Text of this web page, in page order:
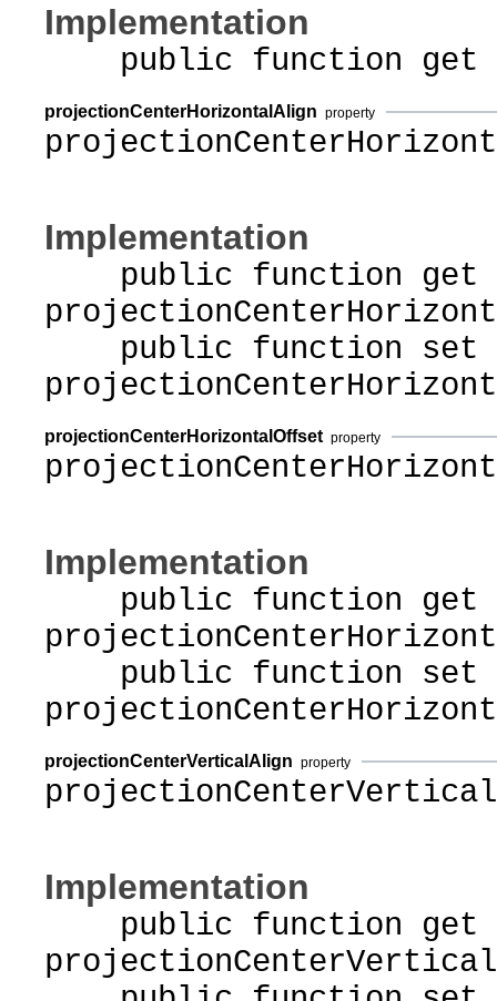
Implementation
public function get
projectionCenterHorizontalAlign property
Implementation
public function get
public function set
projectionCenterHorizontalOffset property
Implementation
public function get
public function set
projectionCenterVerticalAlign property
Implementation
public function get